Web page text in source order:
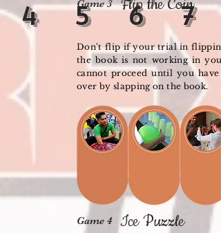
4 5 6 7
Game 3 Flip the Coin
Don't flip if your trial in
the book is not working in
cannot proceed until you have
over by slapping on the book.
Game 4 Ice Puzzle